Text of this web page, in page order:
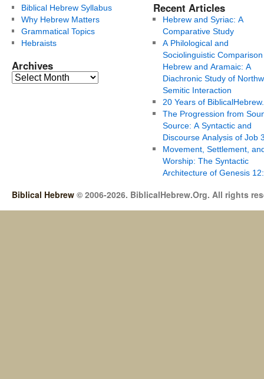
Biblical Hebrew Syllabus
Why Hebrew Matters
Grammatical Topics
Hebraists
Archives
Recent Articles
Hebrew and Syriac: A
Comparative Study
A Philological and
Sociolinguistic
Hebrew and Aramaic: A
Diachronic Study of
Semitic Interaction
20 Years of
The Progression from
Source: A Syntactic and
Discourse Analysis of Job
Movement, Settlement,
Worship: The Syntactic
Architecture of Genesis
Biblical Hebrew © 2006-2026. BiblicalHebrew.Org. All rights